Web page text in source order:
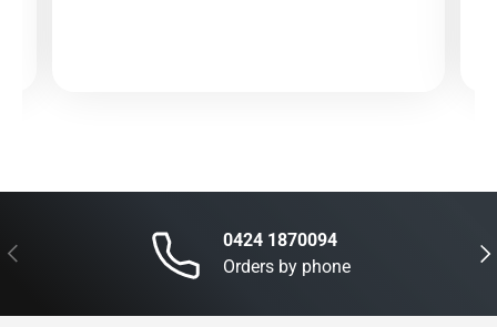
Previous
0424 1870094
Orders by phone